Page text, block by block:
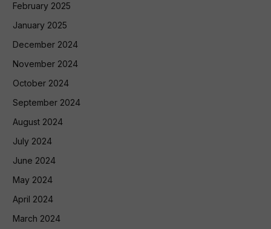
February 2025
January 2025
December 2024
November 2024
October 2024
September 2024
August 2024
July 2024
June 2024
May 2024
April 2024
March 2024